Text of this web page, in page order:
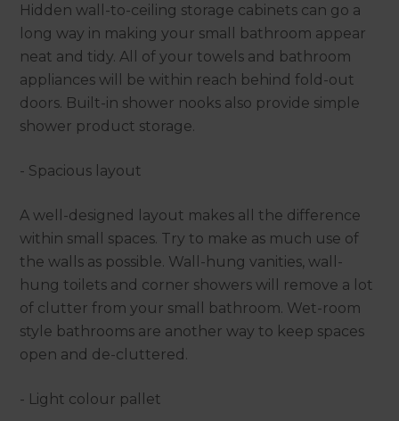
Hidden wall-to-ceiling storage cabinets can go a
long way in making your small bathroom appear
neat and tidy. All of your towels and bathroom
appliances will be within reach behind fold-out
doors. Built-in shower nooks also provide simple
shower product storage.
- Spacious layout
A well-designed layout makes all the difference
within small spaces. Try to make as much use of
the walls as possible. Wall-hung vanities, wall-
hung toilets and corner showers will remove a lot
of clutter from your small bathroom. Wet-room
style bathrooms are another way to keep spaces
open and de-cluttered.
- Light colour pallet